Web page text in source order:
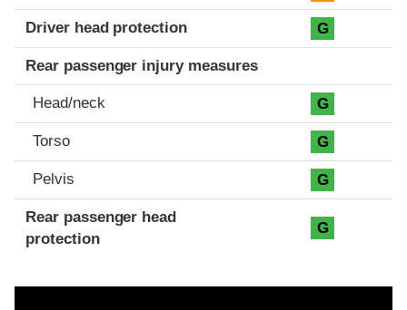
Driver head protection G
Rear passenger injury measures
Head/neck G
Torso G
Pelvis G
Rear passenger head
protection
G